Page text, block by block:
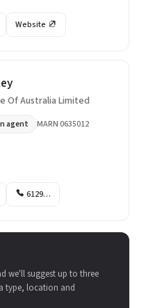
Website
Of Australia Limited
agent MARN 0635012
6129…
we'll suggest up to three
type, location and